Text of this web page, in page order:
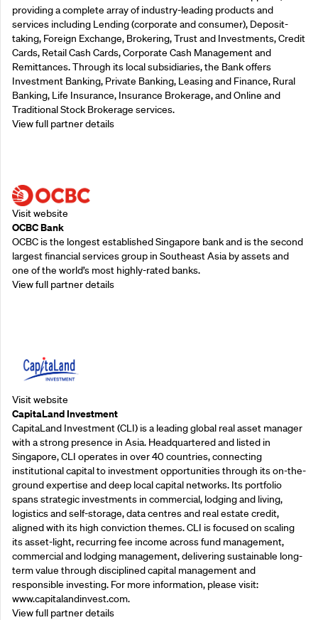
providing a complete array of industry-leading products and
services including Lending (corporate and consumer), Deposit-
taking, Foreign Exchange, Brokering, Trust and Investments, Credit
Cards, Retail Cash Cards, Corporate Cash Management and
Remittances. Through its local subsidiaries, the Bank offers
Investment Banking, Private Banking, Leasing and Finance, Rural
Banking, Life Insurance, Insurance Brokerage, and Online and
Traditional Stock Brokerage services.
View full partner details
Visit website
OCBC Bank
OCBC is the longest established Singapore bank and is the second
largest financial services group in Southeast Asia by assets and
one of the world’s most highly-rated banks.
View full partner details
Visit website
CapitaLand Investment
CapitaLand Investment (CLI) is a leading global real asset manager
with a strong presence in Asia. Headquartered and listed in
Singapore, CLI operates in over 40 countries, connecting
institutional capital to investment opportunities through its on-the-
ground expertise and deep local capital networks. Its portfolio
spans strategic investments in commercial, lodging and living,
logistics and self-storage, data centres and real estate credit,
aligned with its high conviction themes. CLI is focused on scaling
its asset-light, recurring fee income across fund management,
commercial and lodging management, delivering sustainable long-
term value through disciplined capital management and
responsible investing. For more information, please visit:
www.capitalandinvest.com.
View full partner details